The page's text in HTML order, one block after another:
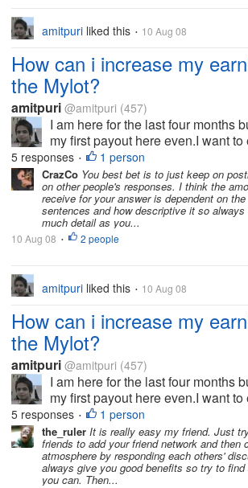
amitpuri liked this • 10 Aug 08
How can i increase my
the Mylot?
amitpuri @amitpuri (457)
I am here for the last four months
my first payout here even.I want
and at the faster rate. What i
mylot to increase my earning?
5 responses • 1 person
CrazCo You best bet is to just keep on
on other people's responses. I think the
receive for your answer is dependent on
sentences and how descriptive it so
much detail as you...
10 Aug 08 • 2 people
amitpuri liked this • 10 Aug 08
How can i increase my
the Mylot?
amitpuri @amitpuri (457)
I am here for the last four months
my first payout here even.I want
and at the faster rate. What i
mylot to increase my earning?
5 responses • 1 person
the_ruler It is really easy my friend. Just
friends to add your friend network and then
atmosphere by responding each others'
always give you good benefits so try to
you can. Then...